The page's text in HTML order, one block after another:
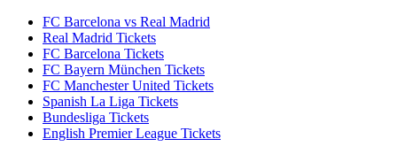
FC Barcelona vs Real Madrid
Real Madrid Tickets
FC Barcelona Tickets
FC Bayern München Tickets
FC Manchester United Tickets
Spanish La Liga Tickets
Bundesliga Tickets
English Premier League Tickets